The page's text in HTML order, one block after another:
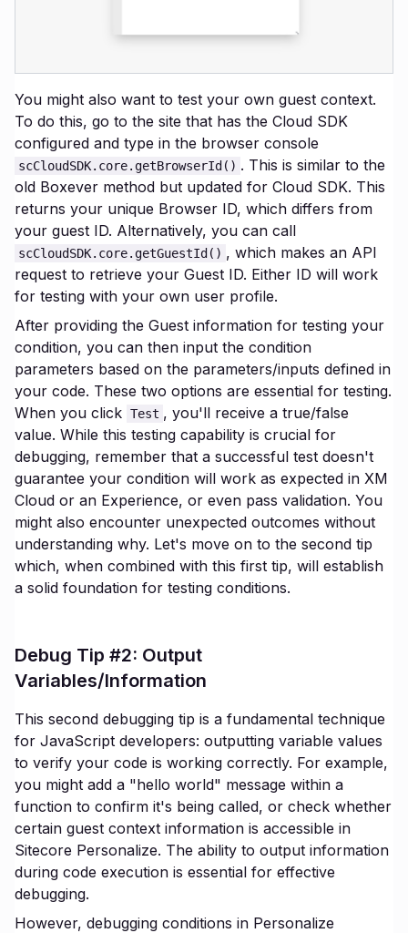
You might also want to test your own guest context.
To do this, go to the site that has the Cloud SDK
configured and type in the browser console
scCloudSDK.core.getBrowserId() . This is similar to the
old Boxever method but updated for Cloud SDK. This
returns your unique Browser ID, which differs from
your guest ID. Alternatively, you can call
scCloudSDK.core.getGuestId() , which makes an API
request to retrieve your Guest ID. Either ID will work
for testing with your own user profile.
After providing the Guest information for testing your
condition, you can then input the condition
parameters based on the parameters/inputs defined in
your code. These two options are essential for testing.
When you click Test , you'll receive a true/false
value. While this testing capability is crucial for
debugging, remember that a successful test doesn't
guarantee your condition will work as expected in XM
Cloud or an Experience, or even pass validation. You
might also encounter unexpected outcomes without
understanding why. Let's move on to the second tip
which, when combined with this first tip, will establish
a solid foundation for testing conditions.
Debug Tip #2: Output
Variables/Information
This second debugging tip is a fundamental technique
for JavaScript developers: outputting variable values
to verify your code is working correctly. For example,
you might add a "hello world" message within a
function to confirm it's being called, or check whether
certain guest context information is accessible in
Sitecore Personalize. The ability to output information
during code execution is essential for effective
debugging.
However, debugging conditions in Personalize